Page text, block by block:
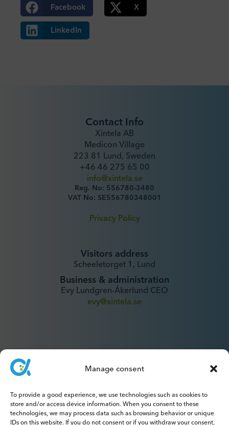
Manage consent
To provide a good experience, we use technologies such as cookies to
store and/or access device information. When you consent to these
technologies, we may process data such as browsing behavior or unique
IDs on this website. If you do not consent or if you withdraw your consent,
Facebook X
LinkedIn
Contact Info
Xintela AB
Medicon Village
223 81 Lund, Sweden
+46 46 275 65 00
info@xintela.se
Reg. No: 556780-3480
VAT No: SE556780348001
Privacy Policy
Visitors address
Scheeletorget 1, Lund
Business & administration
Evy Lundgren-Åkerlund CEO
evy@xintela.se
ir@xintela.se